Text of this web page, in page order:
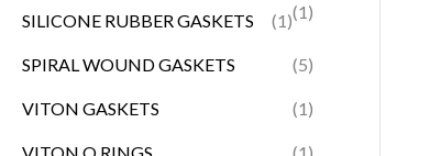
(1)
SILICONE RUBBER GASKETS (1)
SPIRAL WOUND GASKETS (5)
VITON GASKETS (1)